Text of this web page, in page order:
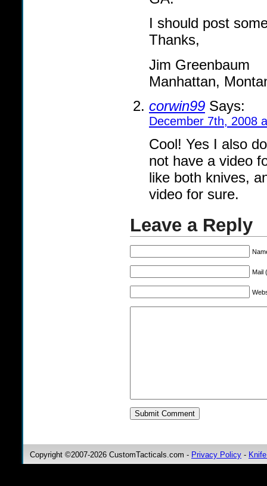
I should post
Thanks,
Jim Greenbaum
Manhattan,
corwin99 Says:
December 7th, 2008
Cool! Yes I also
not have a video
like both knives,
video for sure.
Leave a Reply
Mail
Copyright ©2007-2026 CustomTacticals.com - Privacy Policy -